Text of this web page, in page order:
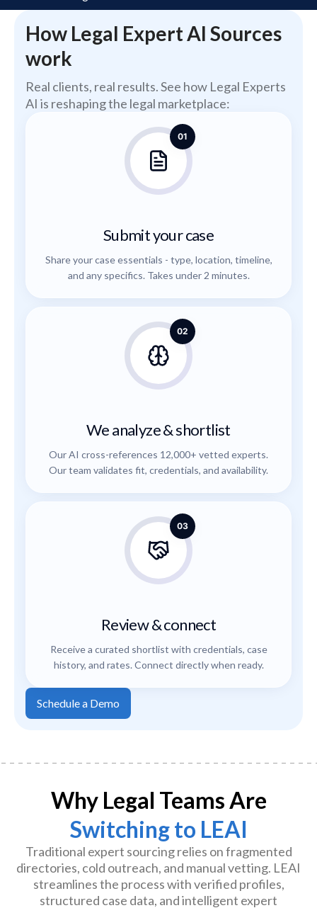
How Legal Expert AI Sources
work
Real clients, real results. See how Legal Experts
AI is reshaping the legal marketplace:
01
Submit your case
Share your case essentials - type, location, timeline,
and any specifics. Takes under 2 minutes.
02
We analyze & shortlist
Our AI cross-references 12,000+ vetted experts.
Our team validates fit, credentials, and availability.
03
Review & connect
Receive a curated shortlist with credentials, case
history, and rates. Connect directly when ready.
Schedule a Demo
Why Legal Teams Are
Switching to LEAI
Traditional expert sourcing relies on fragmented
directories, cold outreach, and manual vetting. LEAI
streamlines the process with verified profiles,
structured case data, and intelligent expert